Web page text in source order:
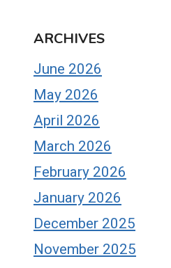
ARCHIVES
June 2026
May 2026
April 2026
March 2026
February 2026
January 2026
December 2025
November 2025